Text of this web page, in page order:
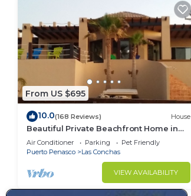
From US $695
10.0(168 Reviews) House
Beautiful Private Beachfront Home in
Las Conchas. 3 or 4 bedrooms
remodeled
Air Conditioner Parking
Pet Friendly
Puerto Penasco
Las Conchas
VIEW AVAILABILITY